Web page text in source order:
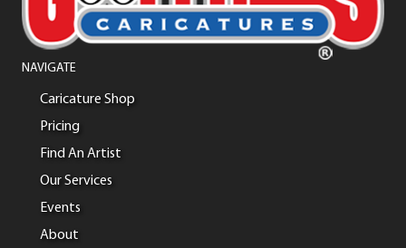
NAVIGATE
Caricature Shop
Pricing
Find An Artist
Our Services
Events
About